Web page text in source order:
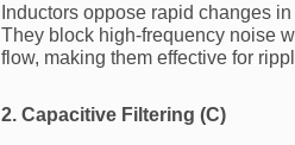
Inductors oppose rapid changes in
They block high-frequency noise
flow, making them effective for
2. Capacitive Filtering (C)